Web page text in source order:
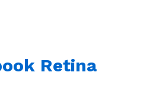
Retina